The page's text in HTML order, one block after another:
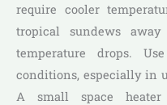
require cooler
tropical sundews
temperature drops.
conditions, especially in
A small space